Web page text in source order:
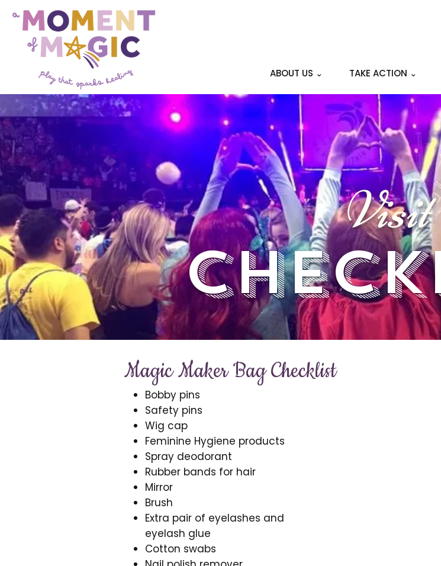
ABOUT US ⌄ TAKE ACTION ⌄
Visit
Magic Maker Bag Checklist
Bobby pins
Safety pins
Wig cap
Feminine Hygiene products
Spray deodorant
Rubber bands for hair
Mirror
Brush
Extra pair of eyelashes and
eyelash glue
Cotton swabs